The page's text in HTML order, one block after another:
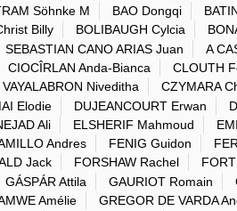
Söhnke M BAO Dongqi
Billy BOLIBAUGH Cylcia
SEBASTIAN CANO ARIAS Juan A
CIOCÎRLAN Anda-Bianca CLOUTH
Niveditha CZYMARA
Elodie DUJEANCOURT Erwan
Ali ELSHERIF Mahmoud
Andres FENIG Guidon
Jack FORSHAW Rachel
GÁSPÁR Attila GAURIOT Romain
Amélie GREGOR DE VARDA